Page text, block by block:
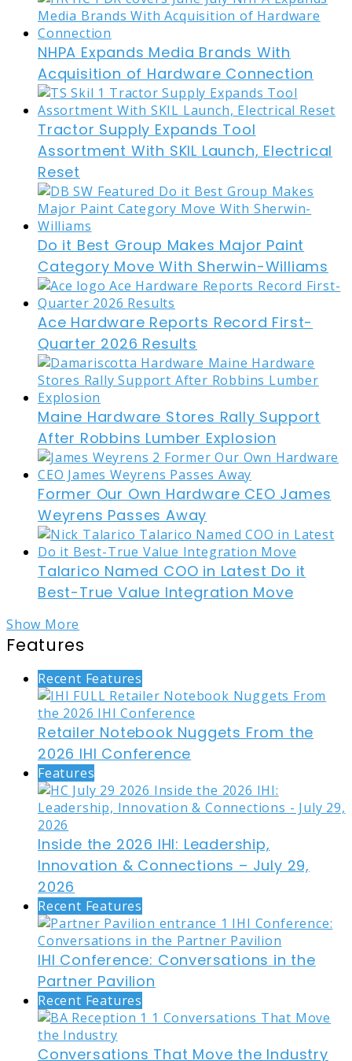
NHPA Expands Media Brands With
Acquisition of Hardware Connection
Tractor Supply Expands Tool
Assortment With SKIL Launch, Electrical
Reset
Do it Best Group Makes Major Paint
Category Move With Sherwin-Williams
Ace Hardware Reports Record First-
Quarter 2026 Results
Maine Hardware Stores Rally Support
After Robbins Lumber Explosion
Former Our Own Hardware CEO James
Weyrens Passes Away
Talarico Named COO in Latest Do it
Best-True Value Integration Move
Show More
Features
Recent Features
Retailer Notebook Nuggets From the
2026 IHI Conference
Features
Inside the 2026 IHI: Leadership,
Innovation & Connections – July 29,
2026
Recent Features
IHI Conference: Conversations in the
Partner Pavilion
Recent Features
Conversations That Move the Industry